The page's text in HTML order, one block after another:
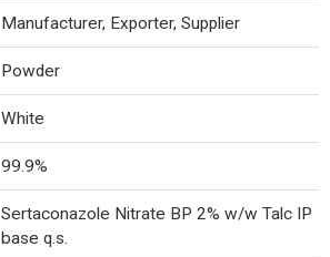
Manufacturer, Exporter, Supplier
Powder
White
99.9%
Sertaconazole Nitrate BP 2% w/w Talc IP
base q.s.